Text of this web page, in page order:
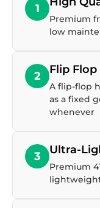
1
Premium
low
2 Flip
A flip-flop
as a fixed
whenever
3 Ultra-
Premium